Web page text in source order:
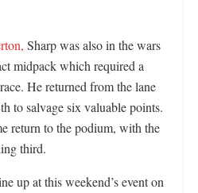
Sharp was also in the wars
midpack which required a
He returned from the lane
to salvage six valuable points.
return to the podium, with the
third.
up at this weekend’s event on